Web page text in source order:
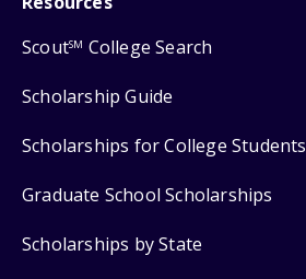
ScoutSM College Search
Scholarship Guide
Scholarships for College Students
Graduate School Scholarships
Scholarships by State